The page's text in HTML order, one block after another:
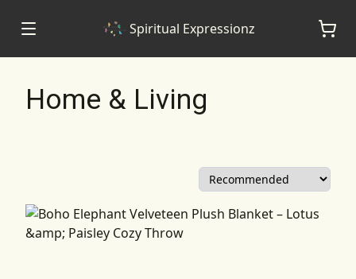
Spiritual Expressionz
Home & Living